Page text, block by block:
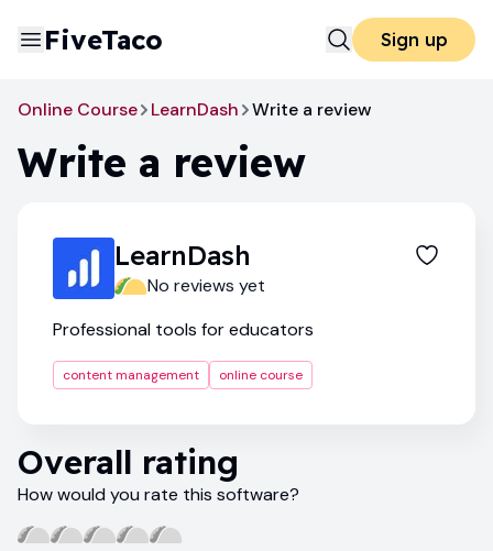
FiveTaco Sign up
Online Course LearnDash Write a review
Write a review
LearnDash
No reviews yet
Professional tools for educators
content management online course
Overall rating
How would you rate this software?